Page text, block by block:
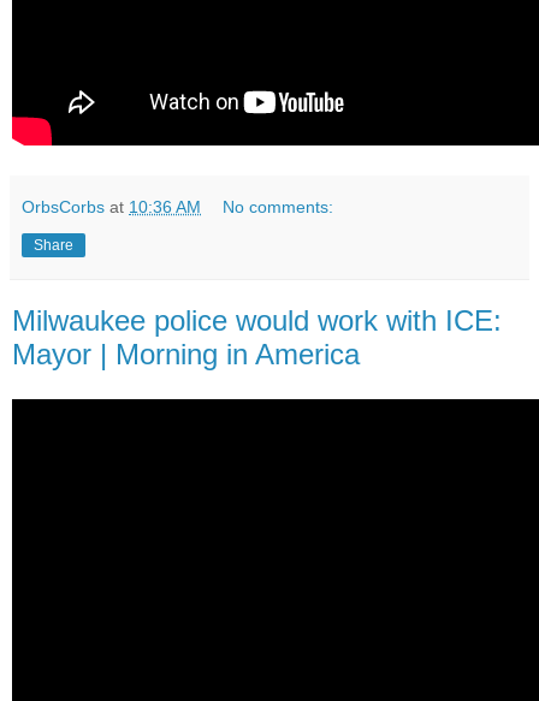
OrbsCorbs at 10:36 AM No comments:
Share
Milwaukee police would work with ICE:
Mayor | Morning in America